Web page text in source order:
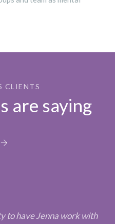
CLIENTS
are saying
to have Jenna work with